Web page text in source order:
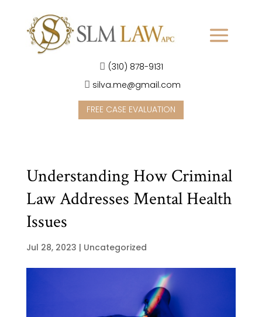
(310) 878-9131
silva.me@gmail.com
FREE CASE EVALUATION
Understanding How Criminal
Law Addresses Mental Health
Issues
Jul 28, 2023 | Uncategorized